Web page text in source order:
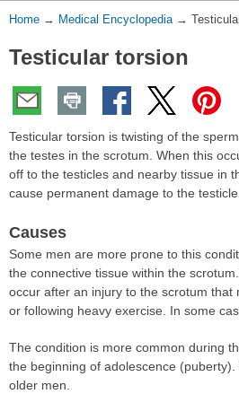
has
collapsed.
You
Here:
Home → Medical Encyclopedia →
Testicular torsion
Testicular torsion is twisting of the
the testes in the scrotum. When this
off to the testicles and nearby tissue in
cause permanent damage to the
Causes
Some men are more prone to this
the connective tissue within the
occur after an injury to the scrotum that
or following heavy exercise. In some
The condition is more common during
the beginning of adolescence
older men.